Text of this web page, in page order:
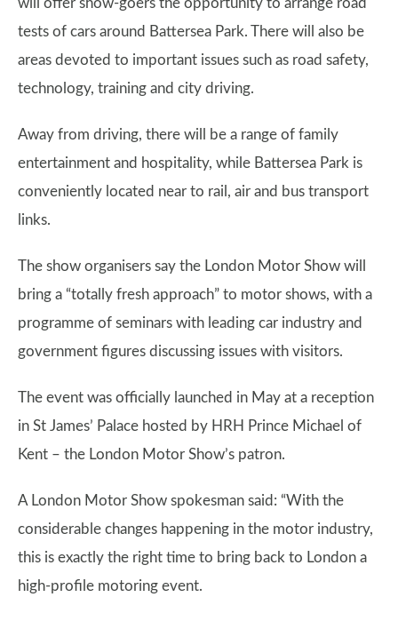
will offer show-goers the opportunity to arrange road
tests of cars around Battersea Park. There will also be
areas devoted to important issues such as road safety,
technology, training and city driving.
Away from driving, there will be a range of family
entertainment and hospitality, while Battersea Park is
conveniently located near to rail, air and bus transport
links.
The show organisers say the London Motor Show will
bring a “totally fresh approach” to motor shows, with a
programme of seminars with leading car industry and
government figures discussing issues with visitors.
The event was officially launched in May at a reception
in St James’ Palace hosted by HRH Prince Michael of
Kent – the London Motor Show’s patron.
A London Motor Show spokesman said: “With the
considerable changes happening in the motor industry,
this is exactly the right time to bring back to London a
high-profile motoring event.